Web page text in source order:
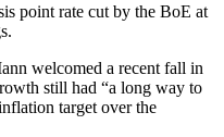
point rate cut by the BoE at
welcomed a recent fall in
still had “a long way to
target over the